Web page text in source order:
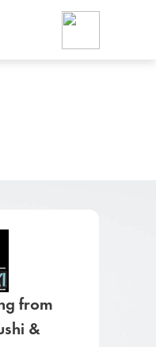
from
&
offers a variety of
needs.
SIGN UP FOR